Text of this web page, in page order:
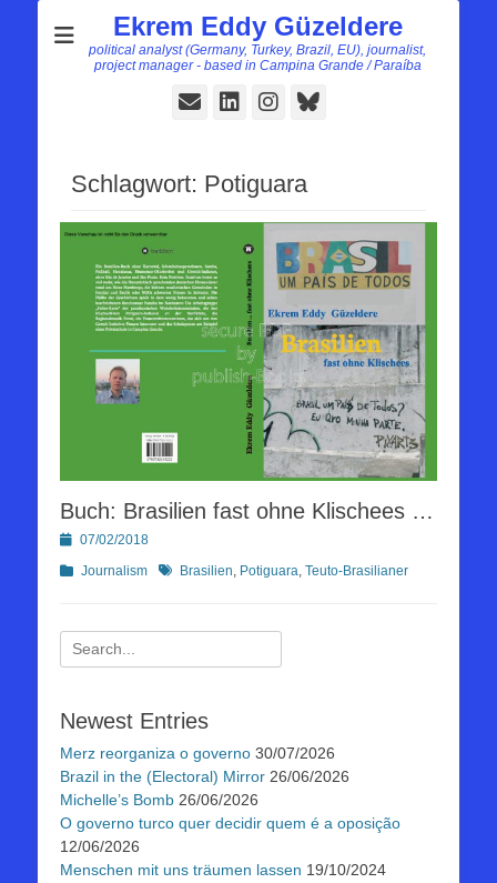
Ekrem Eddy Güzeldere
political analyst (Germany, Turkey, Brazil, EU), journalist,
project manager - based in Campina Grande / Paraíba
E-
LinkedIn
Instagram
Bluesky
Schlagwort: Potiguara
Buch: Brasilien fast ohne Klischees …
Posted07/02/2018
Kategorien
Journalism Schlagworte
Brasilien, Potiguara, Teuto-Brasilianer
Suchen
nach:
Newest Entries
Merz reorganiza o governo 30/07/2026
Brazil in the (Electoral) Mirror 26/06/2026
Michelle’s Bomb 26/06/2026
O governo turco quer decidir quem é a oposição
12/06/2026
Menschen mit uns träumen lassen 19/10/2024